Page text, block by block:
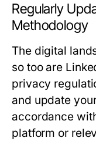
Regularly
Methodology
The digital
so too are
privacy
and update
accordance
platform or